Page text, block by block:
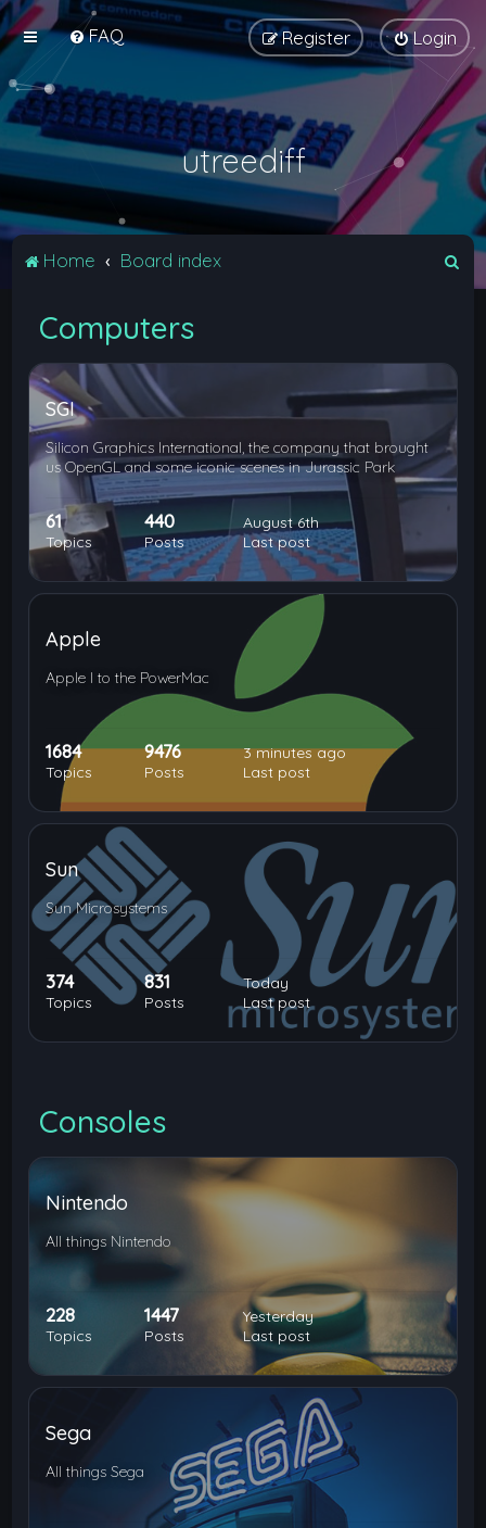
FAQ Login
Register
utreediff
Home Board index
Computers
SGI
Silicon Graphics International, the company that brought
us OpenGL and some iconic scenes in Jurassic Park
61
Topics
440
Posts
August 6th
Last post
Apple
Apple I to the PowerMac
1684
Topics
9476
Posts
3 minutes ago
Last post
Sun
Sun Microsystems
374
Topics
831
Posts
Today
Last post
Consoles
Nintendo
All things Nintendo
228
Topics
1447
Posts
Yesterday
Last post
Sega
All things Sega